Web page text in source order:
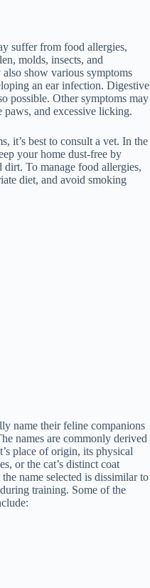
suffer from food allergies,
molds, insects, and
show various symptoms
an ear infection. Digestive
possible. Other symptoms may
and excessive licking.
it’s best to consult a vet. In the
your home dust-free by
To manage food allergies,
diet, and avoid smoking
name their feline companions
names are commonly derived
place of origin, its physical
or the cat’s distinct coat
name selected is dissimilar to
training. Some of the